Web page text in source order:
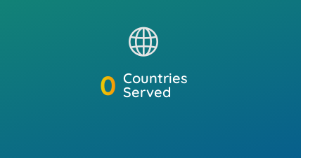
0 Countries
Served